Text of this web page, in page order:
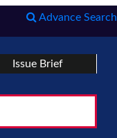
Advance Search
Issue Brief